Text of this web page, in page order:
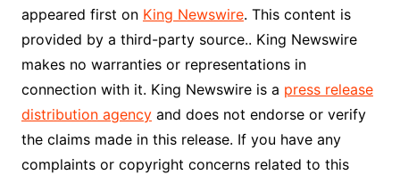
appeared first on King Newswire. This content is
provided by a third-party source.. King Newswire
makes no warranties or representations in
connection with it. King Newswire is a press release
distribution agencyand does not endorse or verify
the claims made in this release. If you have any
complaints or copyright concerns related to this